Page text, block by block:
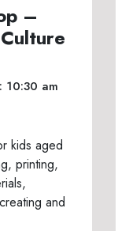
–
10:30 am
kids aged
printing,
and